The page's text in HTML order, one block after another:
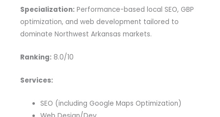
Specialization:Performance-based local SEO, GBP
optimization, and web development tailored to
dominate Northwest Arkansas markets.
Ranking:8.0/10
Services:
SEO (including Google Maps Optimization)